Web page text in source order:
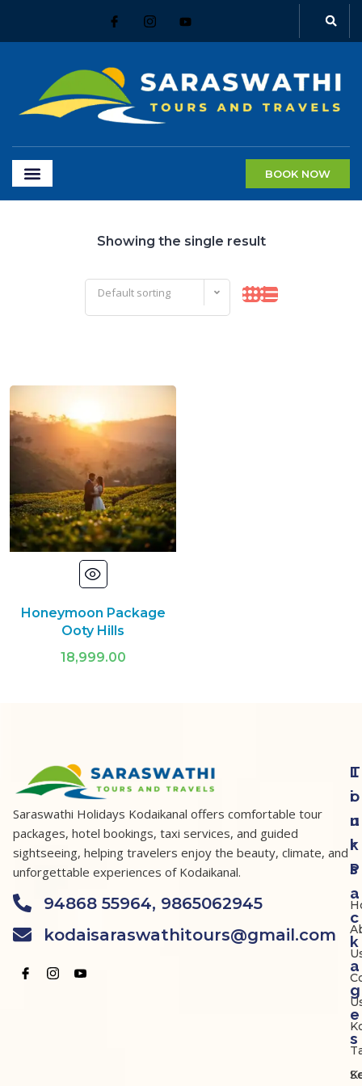
BOOK NOW
Showing the single result
Default sorting
Honeymoon Package
Ooty Hills
18,999.00
Saraswathi Holidays Kodaikanal offers comfortable tour
packages, hotel bookings, taxi services, and guided
sightseeing, helping travelers enjoy the beauty, climate, and
unforgettable experiences of Kodaikanal.
94868 55964, 9865062945
kodaisaraswathitours@gmail.com
T
o
u
r
P
a
c
k
a
g
e
s
L
i
n
k
s